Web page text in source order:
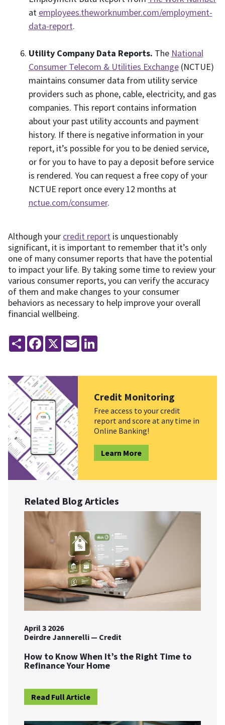
at employees.theworknumber.com/employment-
data-report.
Utility Company Data Reports. The National
Consumer Telecom & Utilities Exchange(NCTUE)
maintains consumer data from utility service
providers such as phone, cable, electricity, and gas
companies. This report contains information
about your past utility accounts and payment
history. If there is negative information in your
report, it’s possible for you to be denied service,
or for you to have to pay a deposit before service
is rendered. You can request a free copy of your
NCTUE report once every 12 months at
nctue.com/consumer.
Although your credit report is unquestionably
significant, it is important to remember that it’s only
one of many consumer reports that have the potential
to impact your life. By taking some time to review your
various consumer reports, you can verify the accuracy
of them and make changes to your consumer
behaviors as necessary to help improve your overall
financial wellbeing.
Share Facebook
X Email
Credit Monitoring
Free access to your credit
report and score at any time in
Online Banking!
Learn More
Related Blog Articles
April 3 2026
Deirdre Jannerelli — Credit
How to Know When It’s the Right Time to
Refinance Your Home
Read Full Article